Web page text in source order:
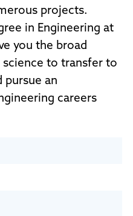
projects.
in Engineering at
you the broad
to transfer to
pursue an
careers